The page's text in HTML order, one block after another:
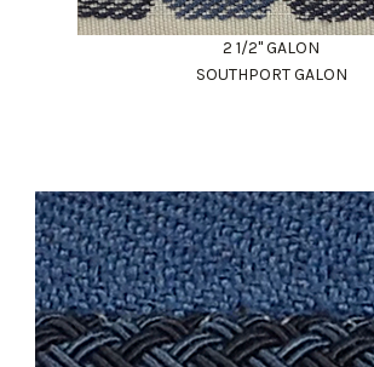
2 1/2" GALON
SOUTHPORT GALON